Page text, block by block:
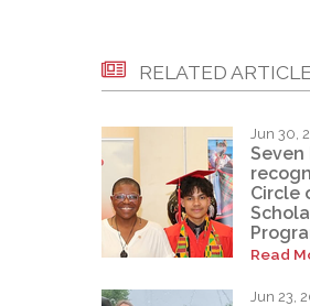
RELATED
Jun 30,
Seven
Circle
Read
Jun 23,